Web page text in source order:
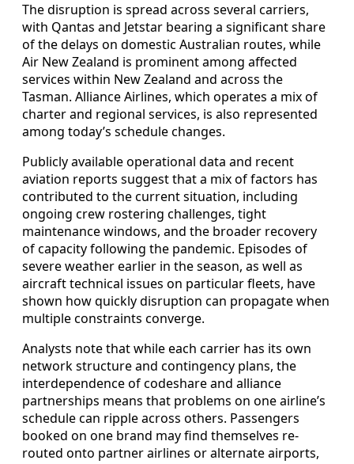
The disruption is spread across several carriers,
with Qantas and Jetstar bearing a significant share
of the delays on domestic Australian routes, while
Air New Zealand is prominent among affected
services within New Zealand and across the
Tasman. Alliance Airlines, which operates a mix of
charter and regional services, is also represented
among today’s schedule changes.
Publicly available operational data and recent
aviation reports suggest that a mix of factors has
contributed to the current situation, including
ongoing crew rostering challenges, tight
maintenance windows, and the broader recovery
of capacity following the pandemic. Episodes of
severe weather earlier in the season, as well as
aircraft technical issues on particular fleets, have
shown how quickly disruption can propagate when
multiple constraints converge.
Analysts note that while each carrier has its own
network structure and contingency plans, the
interdependence of codeshare and alliance
partnerships means that problems on one airline’s
schedule can ripple across others. Passengers
booked on one brand may find themselves re-
routed onto partner airlines or alternate airports,